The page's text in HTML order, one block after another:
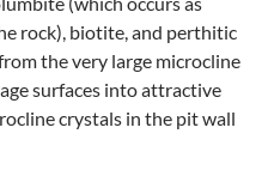
rock), biotite, and perthitic
the very large microcline
surfaces into attractive
crystals in the pit wall